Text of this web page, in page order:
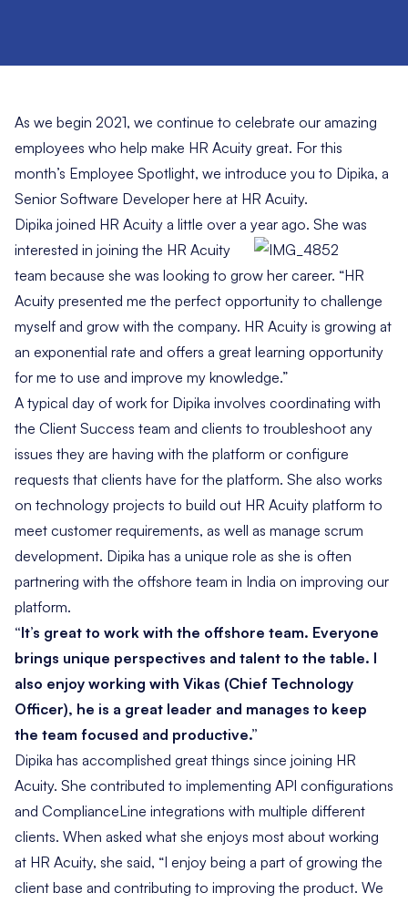
As we begin 2021, we continue to celebrate our amazing
employees who help make HR Acuity great. For this
month’s Employee Spotlight, we introduce you to Dipika, a
Senior Software Developer here at HR Acuity.
Dipika joined HR Acuity a little over a year ago. She was
interested in joining the HR Acuity
team because she was looking to grow her career. “HR
Acuity presented me the perfect opportunity to challenge
myself and grow with the company. HR Acuity is growing at
an exponential rate and offers a great learning opportunity
for me to use and improve my knowledge.”
A typical day of work for Dipika involves coordinating with
the Client Success team and clients to troubleshoot any
issues they are having with the platform or configure
requests that clients have for the platform. She also works
on technology projects to build out HR Acuity platform to
meet customer requirements, as well as manage scrum
development. Dipika has a unique role as she is often
partnering with the offshore team in India on improving our
platform.
“It’s great to work with the offshore team. Everyone
brings unique perspectives and talent to the table. I
also enjoy working with Vikas (Chief Technology
Officer), he is a great leader and manages to keep
the team focused and productive.”
Dipika has accomplished great things since joining HR
Acuity. She contributed to implementing API configurations
and ComplianceLine integrations with multiple different
clients. When asked what she enjoys most about working
at HR Acuity, she said, “I enjoy being a part of growing the
client base and contributing to improving the product. We